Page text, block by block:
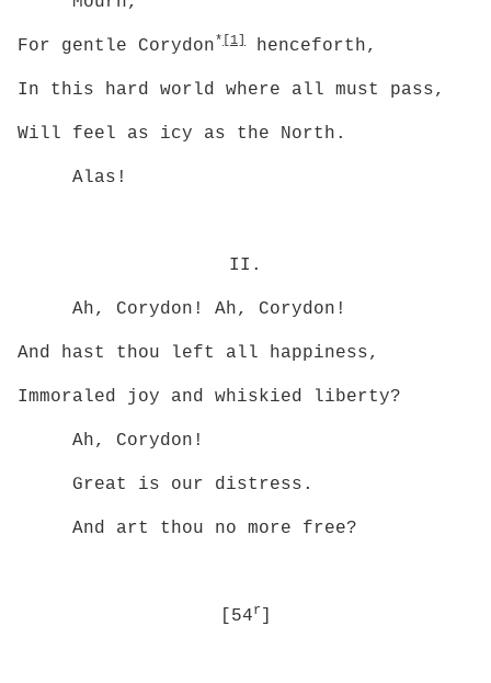
For gentle Corydon* [1] henceforth,
In this hard world where all must pass,
Will feel as icy as the North.
Alas!
II.
Ah, Corydon! Ah, Corydon!
And hast thou left all happiness,
Immoraled joy and whiskied liberty?
Ah, Corydon!
Great is our distress.
And art thou no more free?
[54r